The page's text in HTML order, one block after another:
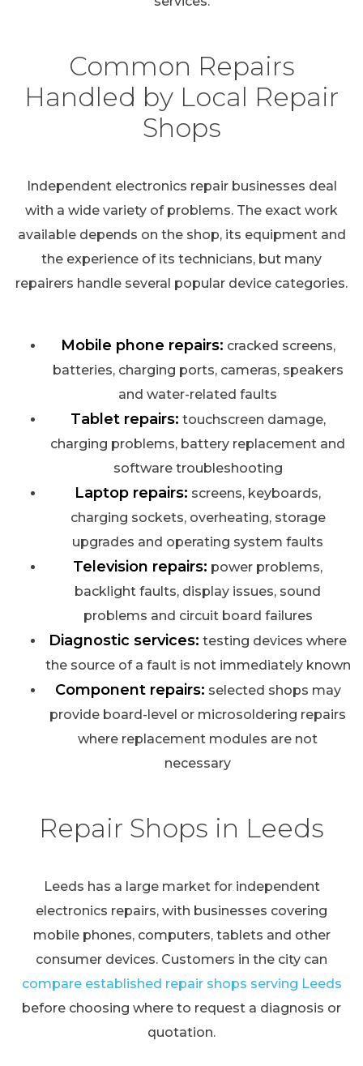
Common Repairs
Handled by Local Repair
Shops
Independent electronics repair businesses deal
with a wide variety of problems. The exact work
available depends on the shop, its equipment and
the experience of its technicians, but many
repairers handle several popular device categories.
Mobile phone repairs: cracked screens,
batteries, charging ports, cameras, speakers
and water-related faults
Tablet repairs: touchscreen damage,
charging problems, battery replacement and
software troubleshooting
Laptop repairs: screens, keyboards,
charging sockets, overheating, storage
upgrades and operating system faults
Television repairs: power problems,
backlight faults, display issues, sound
problems and circuit board failures
Diagnostic services: testing devices where
the source of a fault is not immediately known
Component repairs: selected shops may
provide board-level or microsoldering repairs
where replacement modules are not
necessary
Repair Shops in Leeds
Leeds has a large market for independent
electronics repairs, with businesses covering
mobile phones, computers, tablets and other
consumer devices. Customers in the city can
compare established repair shops serving Leeds
before choosing where to request a diagnosis or
quotation.